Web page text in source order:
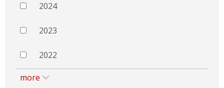
2024
2023
2022
more